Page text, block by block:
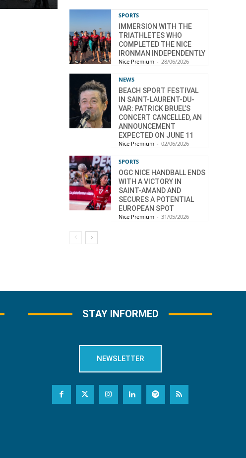
SPORTS
IMMERSION WITH THE
TRIATHLETES WHO
COMPLETED THE NICE
IRONMAN INDEPENDENTLY
Nice Premium - 28/06/2026
NEWS
BEACH SPORT FESTIVAL
IN SAINT-LAURENT-DU-
VAR: PATRICK BRUEL’S
CONCERT CANCELLED, AN
ANNOUNCEMENT
EXPECTED ON JUNE 11
Nice Premium - 02/06/2026
SPORTS
OGC NICE HANDBALL ENDS
WITH A VICTORY IN
SAINT-AMAND AND
SECURES A POTENTIAL
EUROPEAN SPOT
Nice Premium - 31/05/2026
STAY INFORMED
NEWSLETTER